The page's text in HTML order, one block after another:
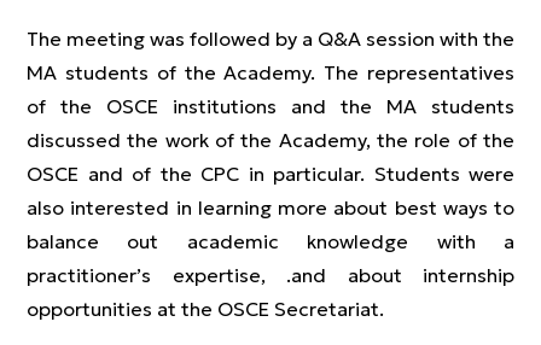
The meeting was followed by a Q&A session with the
MA students of the Academy. The representatives
of the OSCE institutions and the MA students
discussed the work of the Academy, the role of the
OSCE and of the CPC in particular. Students were
also interested in learning more about best ways to
balance out academic knowledge with a
practitioner’s expertise, .and about internship
opportunities at the OSCE Secretariat.